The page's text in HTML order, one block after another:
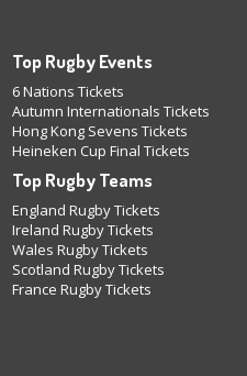
Top Rugby Events
6 Nations Tickets
Autumn Internationals Tickets
Hong Kong Sevens Tickets
Heineken Cup Final Tickets
Top Rugby Teams
England Rugby Tickets
Ireland Rugby Tickets
Wales Rugby Tickets
Scotland Rugby Tickets
France Rugby Tickets